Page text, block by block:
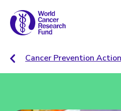
Cancer Prevention